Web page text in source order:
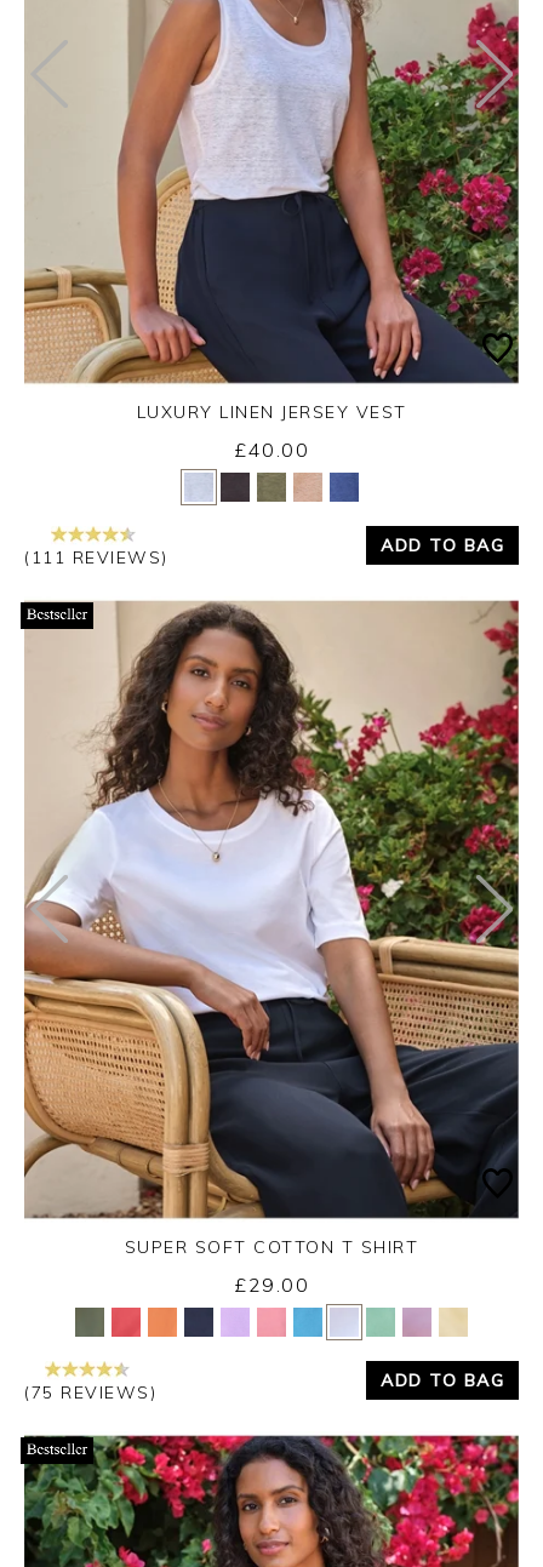
Yes No
LUXURY LINEN JERSEY VEST
£40.00
(111 REVIEWS)
ADD TO BAG
Yes No
SUPER SOFT COTTON T SHIRT
£29.00
(75 REVIEWS)
ADD TO BAG